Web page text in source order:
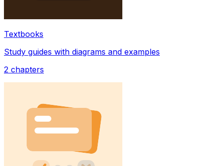
Textbooks
Study guides with diagrams and examples
2 chapters